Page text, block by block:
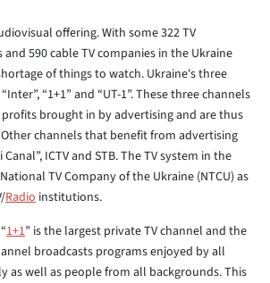
offering. With some 322 TV
590 cable TV companies in the Ukraine
of things to watch. Ukraine's three
“1+1” and “UT-1”. These three channels
brought in by advertising and are thus
channels that benefit from advertising
ICTV and STB. The TV system in the
TV Company of the Ukraine (NTCU) as
Radio institutions.
1+1” is the largest private TV channel and the
broadcasts programs enjoyed by all
as well as people from all backgrounds. This